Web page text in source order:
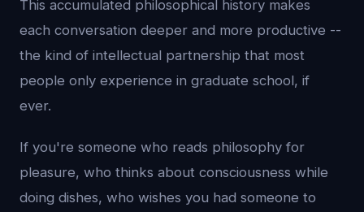
This accumulated philosophical history makes
each conversation deeper and more productive --
the kind of intellectual partnership that most
people only experience in graduate school, if
ever.
If you're someone who reads philosophy for
pleasure, who thinks about consciousness while
doing dishes, who wishes you had someone to